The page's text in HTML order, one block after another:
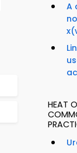
A
HEAT